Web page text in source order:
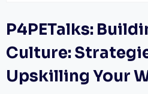
P4PETalks:
Culture:
Upskilling Your